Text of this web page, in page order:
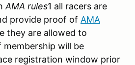
AMA rules1 all racers are
provide proof of AMA
they are allowed to
will be
registration window prior